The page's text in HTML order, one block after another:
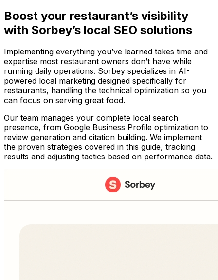
Boost your restaurant’s visibility
with Sorbey’s local SEO solutions
Implementing everything you’ve learned takes time and
expertise most restaurant owners don’t have while
running daily operations. Sorbey specializes in AI-
powered local marketing designed specifically for
restaurants, handling the technical optimization so you
can focus on serving great food.
Our team manages your complete local search
presence, from Google Business Profile optimization to
review generation and citation building. We implement
the proven strategies covered in this guide, tracking
results and adjusting tactics based on performance data.